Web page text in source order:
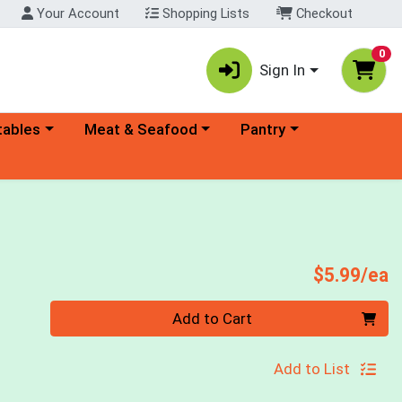
Your Account Shopping Lists Checkout
Sign In
0
menu Choose a category menu
Meat & Seafood Choose a category menu
Pantry
$5.99/ea
Add to Cart
Add to List